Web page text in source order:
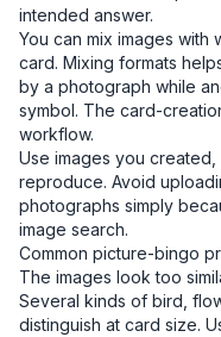
intended answer.
You can mix images with
card. Mixing formats
by a photograph while
symbol. The card-
workflow.
Use images you
reproduce. Avoid
photographs simply
image search.
Common picture-bingo
The images look too
Several kinds of bird,
distinguish at card size.